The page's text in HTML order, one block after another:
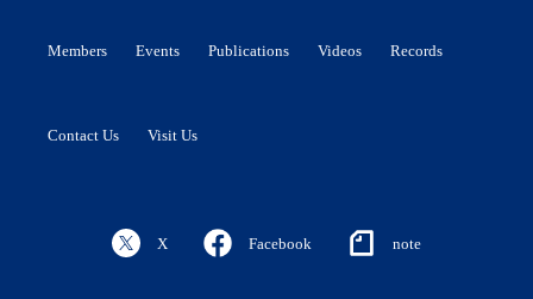
Members Events Publications Videos Records
Contact Us Visit Us
X Facebook note